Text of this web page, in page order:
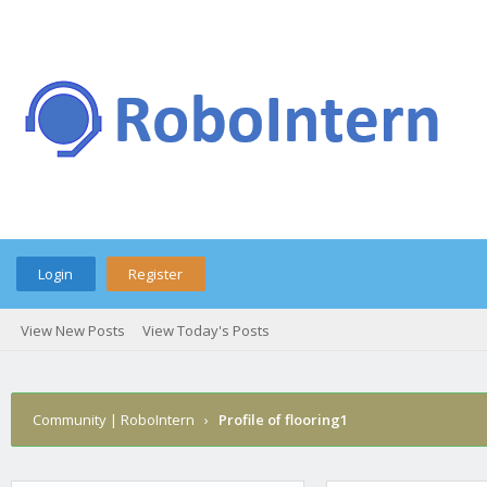
Login Register
View New Posts View Today's Posts
Community | RoboIntern › Profile of flooring1